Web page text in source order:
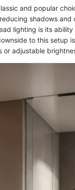
and popular
shadows
lighting is its
to this setup
adjustable